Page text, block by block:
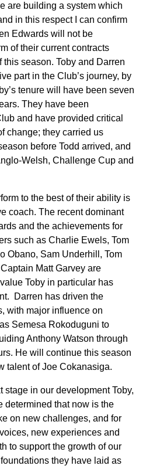
are building a system which
in this respect I can confirm
Edwards will not be
of their current contracts
season. Toby and Darren
part in the Club’s journey, by
tenure will have been seven
They have been
and have provided critical
change; they carried us
before Todd arrived, and
Welsh, Challenge Cup and
to the best of their ability is
coach. The recent dominant
and the achievements for
such as Charlie Ewels, Tom
Obano, Sam Underhill, Tom
Matt Garvey are
Toby in particular has
Darren has driven the
with major influence on
Semesa Rokoduguni to
Anthony Watson through
He will continue this season
talent of Joe Cokanasiga.
stage in our development Toby,
determined that now is the
on new challenges, and for
new experiences and
to support the growth of our
they have laid as